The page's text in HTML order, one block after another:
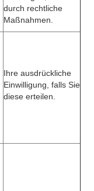
durch rechtliche
Maßnahmen.
Ihre ausdrückliche
Einwilligung, falls Sie
diese erteilen.